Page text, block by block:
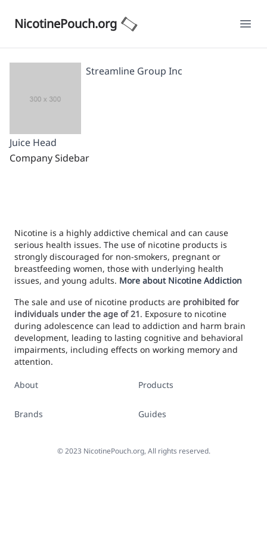
NicotinePouch.org
Streamline Group Inc
Juice Head
Company Sidebar
Nicotine is a highly addictive chemical and can cause
serious health issues. The use of nicotine products is
strongly discouraged for non-smokers, pregnant or
breastfeeding women, those with underlying health
issues, and young adults. More about Nicotine Addiction
The sale and use of nicotine products are prohibited for
individuals under the age of 21. Exposure to nicotine
during adolescence can lead to addiction and harm brain
development, leading to lasting cognitive and behavioral
impairments, including effects on working memory and
attention.
About
Brands
Products
Guides
©2023 NicotinePouch.org, All rights reserved.